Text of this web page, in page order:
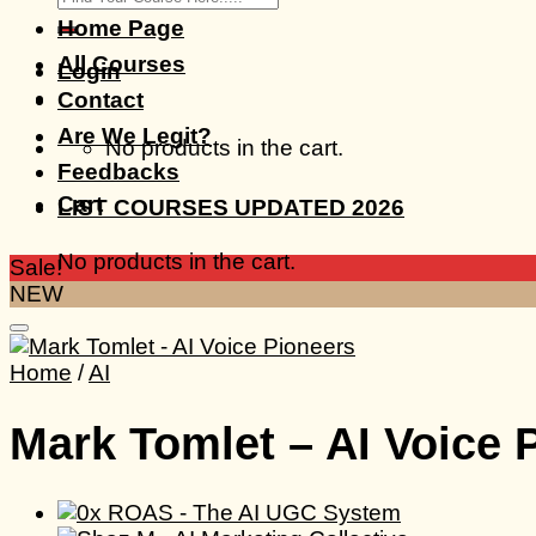
for:
Login
No products in the cart.
Cart
No products in the cart.
Home Page
All Courses
Contact
Are We Legit?
Feedbacks
LIST COURSES UPDATED 2026
Sale!
NEW
Home /AI
Mark Tomlet – AI Voice